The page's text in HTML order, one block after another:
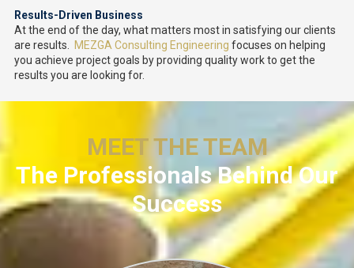
Results-Driven Business
At the end of the day, what matters most in satisfying our clients
are results.
MEZGA Consulting Engineering focuses on helping
you achieve project goals by providing quality work to get the
results you are looking for.
MEET THE TEAM
The Professionals Behind Our
Success